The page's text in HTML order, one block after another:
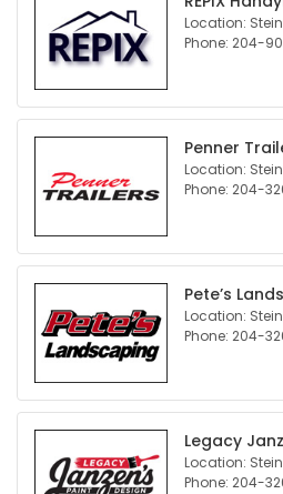
Location:
Phone: 204-
Penner
Location:
Phone: 204-
Pete’s
Location:
Phone: 204-
Legacy
Location:
Phone: 204-